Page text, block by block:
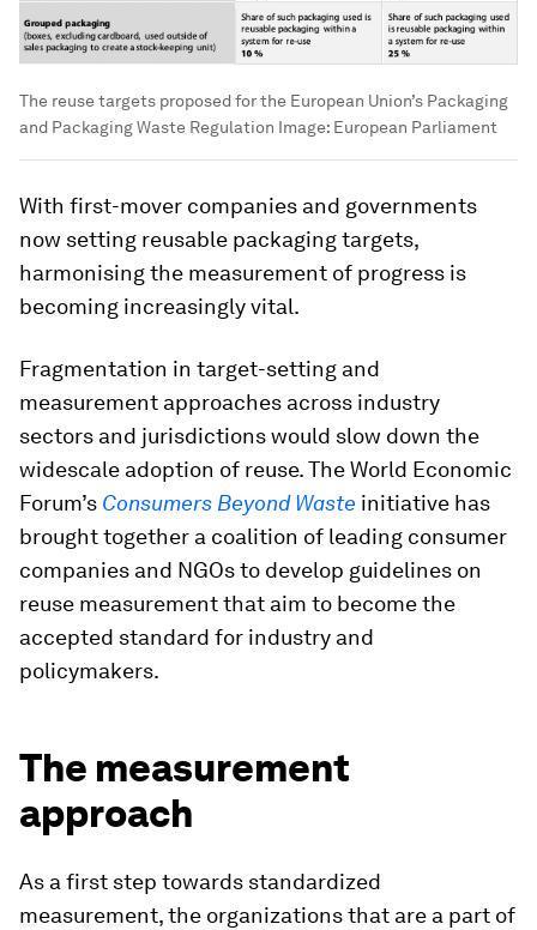
The reuse targets proposed for the European Union’s Packaging
and Packaging Waste Regulation Image: European Parliament
With first-mover companies and governments
now setting reusable packaging targets,
harmonising the measurement of progress is
becoming increasingly vital.
Fragmentation in target-setting and
measurement approaches across industry
sectors and jurisdictions would slow down the
widescale adoption of reuse. The World Economic
Forum’s Consumers Beyond Waste initiative has
brought together a coalition of leading consumer
companies and NGOs to develop guidelines on
reuse measurement that aim to become the
accepted standard for industry and
policymakers.
The measurement
approach
As a first step towards standardized
measurement, the organizations that are a part of